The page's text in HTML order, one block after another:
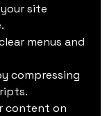
site
menus and
compressing
content on